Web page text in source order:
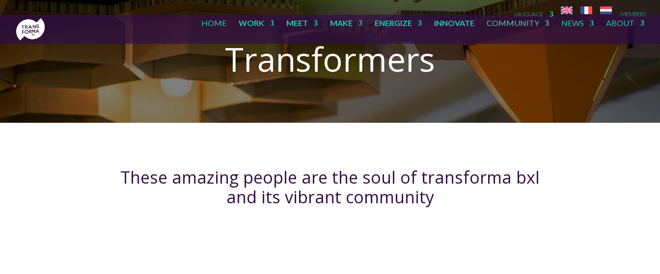
LANGUAGE MEMBERS
HOME WORK MEET MAKE ENERGIZE INNOVATE COMMUNITY NEWS ABOUT
Transformers
These amazing people are the soul of transforma bxl
and its vibrant community